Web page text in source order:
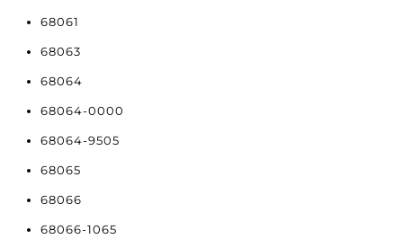
68061
68063
68064
68064-0000
68064-9505
68065
68066
68066-1065